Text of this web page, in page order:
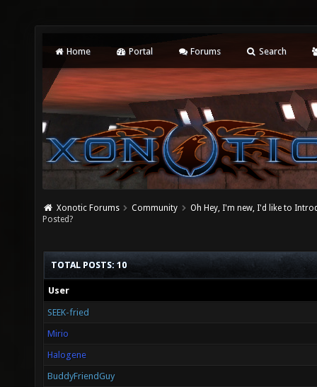
Home Portal Forums Search
Xonotic Forums Community
Oh Hey, I'm new, I'd like to
Posted?
TOTAL POSTS: 10
User
SEEK-fried
Mirio
Halogene
BuddyFriendGuy